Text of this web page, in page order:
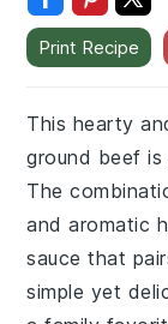
Print Recipe
This hearty
ground beef
The
and aromatic
sauce that
simple yet